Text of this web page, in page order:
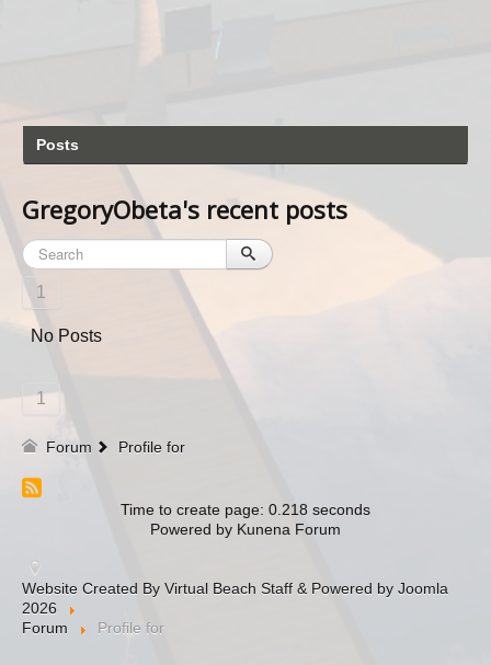
Posts
GregoryObeta's recent posts
1
No Posts
1
Forum Profile for
Time to create page: 0.218 seconds
Powered by Kunena Forum
Website Created By Virtual Beach Staff & Powered by Joomla
2026
Forum
Profile for